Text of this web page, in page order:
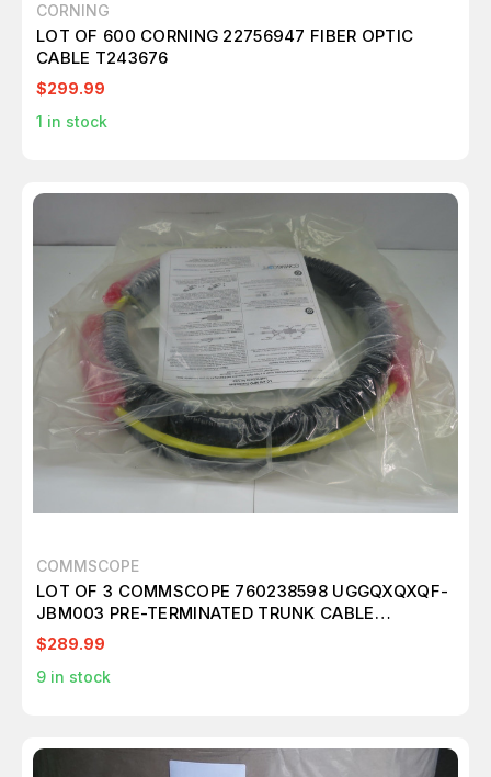
CORNING
LOT OF 600 CORNING 22756947 FIBER OPTIC
CABLE T243676
$299.99
1 in stock
COMMSCOPE
LOT OF 3 COMMSCOPE 760238598 UGGQXQXQF-
JBM003 PRE-TERMINATED TRUNK CABLE
FIBERPLENUM T171440
$289.99
9 in stock